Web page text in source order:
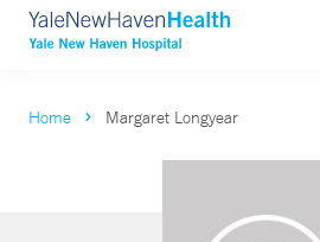
Home Margaret Longyear